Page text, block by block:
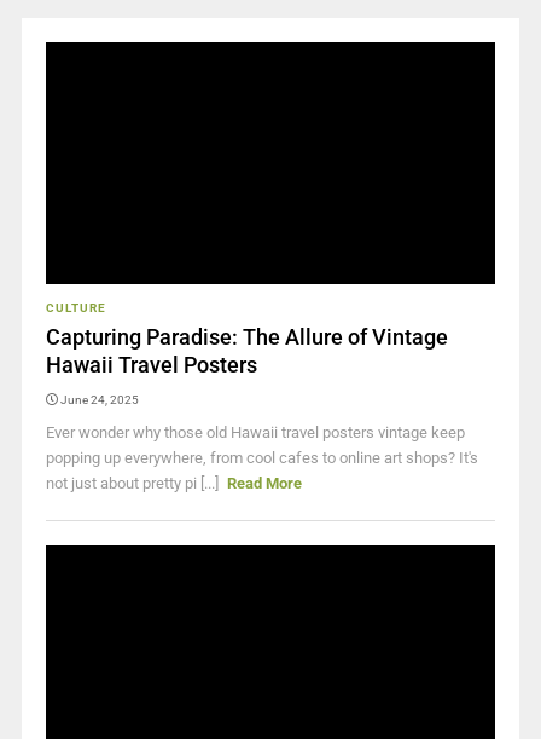
CULTURE
Capturing Paradise: The Allure of Vintage
Hawaii Travel Posters
June 24, 2025
Ever wonder why those old Hawaii travel posters vintage keep
popping up everywhere, from cool cafes to online art shops? It's
not just about pretty pi [...]
Read More